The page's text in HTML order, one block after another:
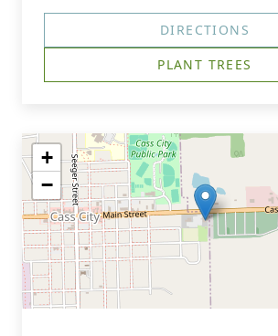
DIRECTIONS
PLANT TREES
+
−